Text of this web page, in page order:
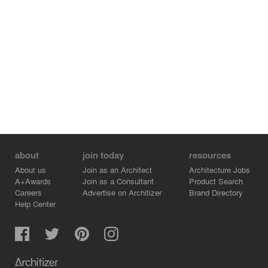
about
About us
A+Awards
Careers
Help Center
join today
Join as an Architect
Join as a Consultant
Advertise on Architizer
resources
Architecture Jobs
Product Search
Brand Directory